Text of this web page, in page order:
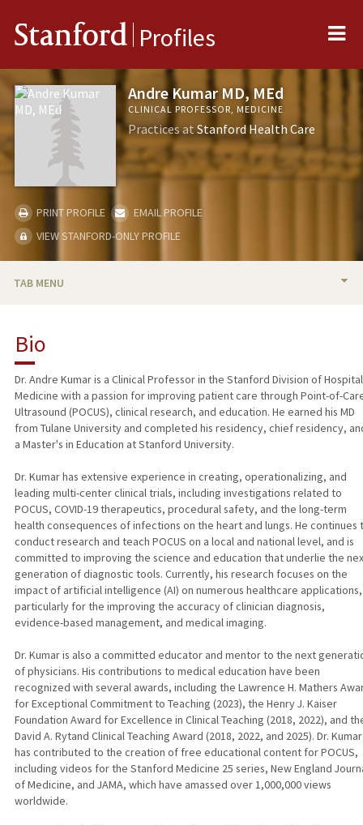
Stanford Profiles
Andre Kumar MD, MEd
CLINICAL PROFESSOR, MEDICINE
Practices atStanford Health Care
PRINT PROFILE
EMAIL PROFILE
VIEW STANFORD-ONLY PROFILE
TAB MENU
RESEARCH & SCHOLARSHIP
PUBLICATIONS
Bio
Dr. Andre Kumar is a Clinical Professor in the Stanford Division of Hospital
Medicine with a passion for improving patient care through Point-of-
Ultrasound (POCUS), clinical research, and education. He earned his MD
from Tulane University and completed his residency, chief residency,
a Master's in Education at Stanford University.
Dr. Kumar has extensive experience in creating, operationalizing, and
leading multi-center clinical trials, including investigations related to
POCUS, COVID-19 therapeutics, procedural safety, and the long-term
health consequences of infections on the heart and lungs. He continues
conduct research and teach POCUS on a local and national level, and is
committed to improving the science and education that underlie the
generation of diagnostic tools. Currently, his research focuses on the
impact of artificial intelligence (AI) on numerous healthcare applications,
particularly for the improving the accuracy of clinician diagnosis,
evidence-based management, and medical imaging.
Dr. Kumar is also a committed educator and mentor to the next
of physicians. His contributions to medical education have been
recognized with several awards, including the Lawrence H. Mathers
for Exceptional Commitment to Teaching (2023), the Henry J. Kaiser
Foundation Award for Excellence in Clinical Teaching (2018, 2022), and
David A. Rytand Clinical Teaching Award (2018, 2022, and 2025). Dr. Kumar
has contributed to the creation of free educational content for POCUS,
including videos for the Stanford Medicine 25 series, New England
of Medicine, and JAMA, which have amassed over 1,000,000 views
worldwide.